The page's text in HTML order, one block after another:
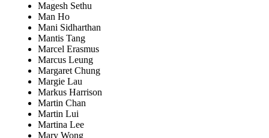
Magesh Sethu
Man Ho
Mani Sidharthan
Mantis Tang
Marcel Erasmus
Marcus Leung
Margaret Chung
Margie Lau
Markus Harrison
Martin Chan
Martin Lui
Martina Lee
Mary Wong